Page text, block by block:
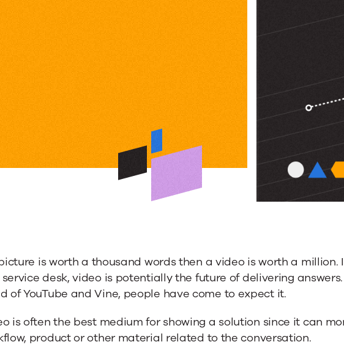
is worth a thousand words then a video is worth a
desk, video is potentially the future of delivering
of YouTube and Vine, people have come to expect it.
is often the best medium for showing a solution since it can
product or other material related to the conversation.